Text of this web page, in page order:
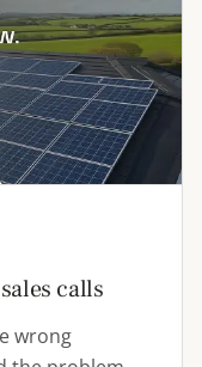
calls
wrong